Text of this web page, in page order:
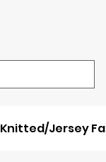
Knitted/Jersey